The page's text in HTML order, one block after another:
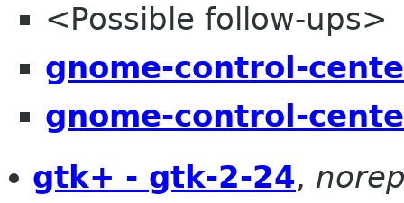
<Possible follow-ups>
gnome-control-
gnome-control-
gtk+ - gtk-2-24,